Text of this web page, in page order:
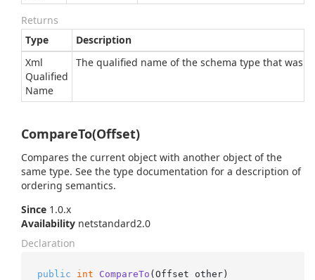
Returns
Type
Description
Xml
Qualified
Name
The qualified name of the schema type that was
CompareTo(Offset)
Compares the current object with another object of the
same type. See the type documentation for a description of
ordering semantics.
Since 1.0.x
Availability netstandard2.0
Declaration
public int CompareTo (Offset other)